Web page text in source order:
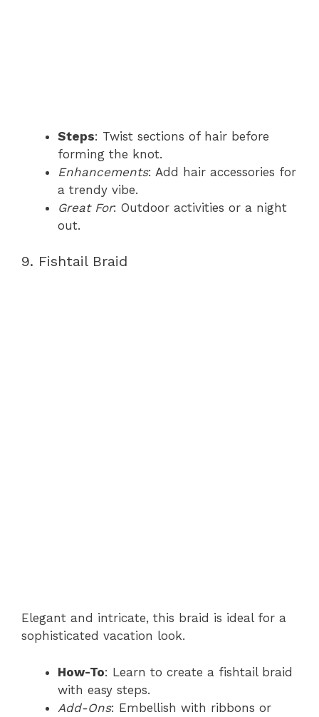
Steps: Twist sections of hair before
forming the knot.
Enhancements: Add hair accessories for
a trendy vibe.
Great For: Outdoor activities or a night
out.
9. Fishtail Braid
Elegant and intricate, this braid is ideal for a
sophisticated vacation look.
How-To: Learn to create a fishtail braid
with easy steps.
Add-Ons: Embellish with ribbons or